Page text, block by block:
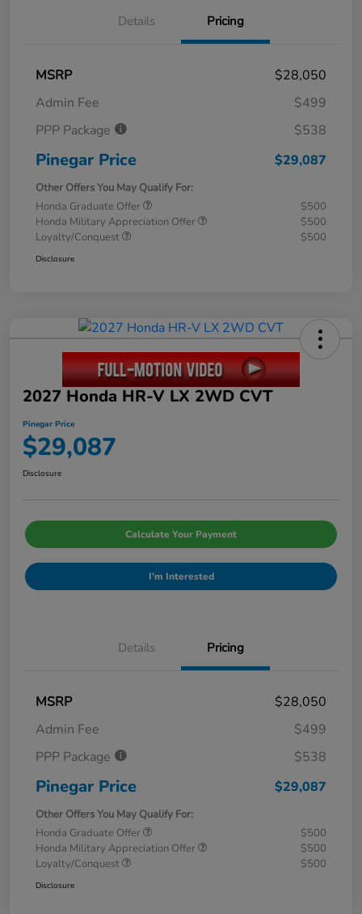
Details Pricing
MSRP
$28,050
Admin Fee
$499
PPP Package
$538
Pinegar Price $29,087
Other Offers You May Qualify For:
Honda Graduate Offer
$500
Honda Military Appreciation Offer
$500
Loyalty/Conquest
$500
Disclosure
2027 Honda HR-V LX 2WD CVT
Pinegar Price
$29,087
Disclosure
Calculate Your Payment
I'm Interested
Details Pricing
MSRP
$28,050
Admin Fee
$499
PPP Package
$538
Pinegar Price $29,087
Other Offers You May Qualify For:
Honda Graduate Offer
$500
Honda Military Appreciation Offer
$500
Loyalty/Conquest
$500
Disclosure